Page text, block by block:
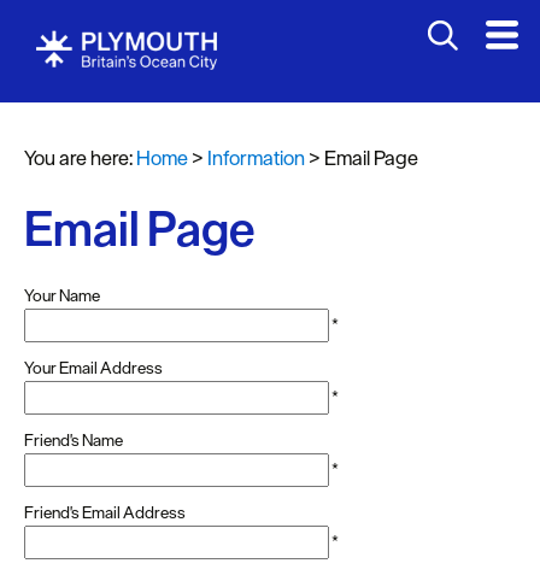
You are here:Home> Information> Email Page
Email Page
Your Name
*
Your Email Address
*
Friend's Name
*
Friend's Email Address
*